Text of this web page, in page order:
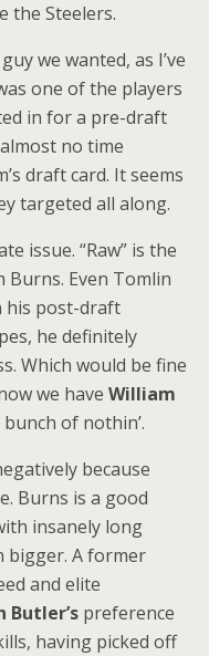
the Steelers.
we wanted, as I’ve
one of the players
in for a pre-draft
no time
draft card. It seems
targeted all along.
issue. “Raw” is the
Even Tomlin
his post-draft
he definitely
Which would be fine
we have William
of nothin’.
because
Burns is a good
insanely long
bigger. A former
and elite
Butler’s preference
having picked off